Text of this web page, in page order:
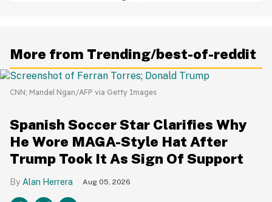
More from Trending/best-of-reddit
CNN; Mandel Ngan/AFP via Getty Images
Spanish Soccer Star Clarifies Why
He Wore MAGA-Style Hat After
Trump Took It As Sign Of Support
Alan Herrera Aug 05, 2026